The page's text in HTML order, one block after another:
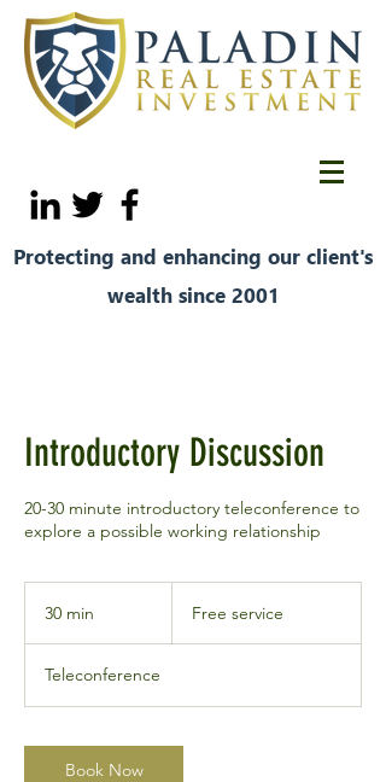
Protecting and enhancing our client's
wealth since 2001
Introductory Discussion
20-30 minute introductory teleconference to
explore a possible working relationship
30 min
i
n
Free service
Teleconference
Book Now